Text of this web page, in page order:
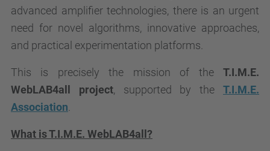
advanced amplifier technologies, there is an urgent
need for novel algorithms, innovative approaches,
and practical experimentation platforms.
This is precisely the mission of the T.I.M.E.
WebLAB4all
project, supported by theT.I.M.E.
Association
What isT.I.M.E. WebLAB4all ?